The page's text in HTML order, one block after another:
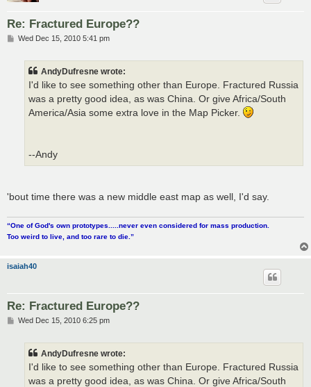
Re: Fractured Europe??
PWed Dec 15, 2010 5:41 pm
AndyDufresne wrote:
I'd like to see something other than Europe. Fractured Russia
was a pretty good idea, as was China. Or give Africa/South
America/Asia some extra love in the Map Picker.
--Andy
'bout time there was a new middle east map as well, I'd say.
“One of God's own prototypes.....never even considered for mass production.
Too weird to live, and too rare to die.”
isaiah40
Re: Fractured Europe??
PWed Dec 15, 2010 6:25 pm
AndyDufresne wrote:
I'd like to see something other than Europe. Fractured Russia
was a pretty good idea, as was China. Or give Africa/South